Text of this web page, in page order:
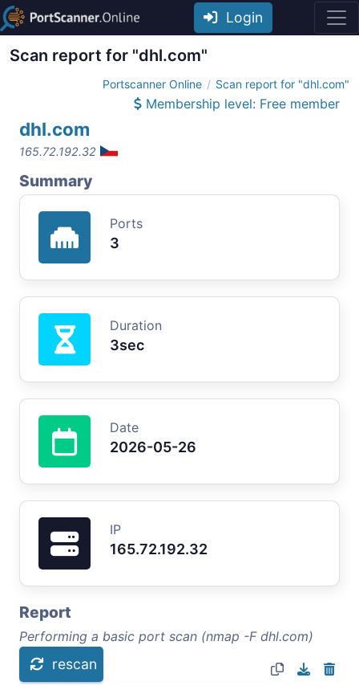
Login
Scan report for "dhl.com"
Portscanner Online Scan report for "dhl.com"
Membership level: Free member
dhl.com
165.72.192.32
Summary
Ports
3
Duration
3sec
Date
2026-05-26
IP
165.72.192.32
Report
Performing a basic port scan (nmap -F dhl.com)
rescan